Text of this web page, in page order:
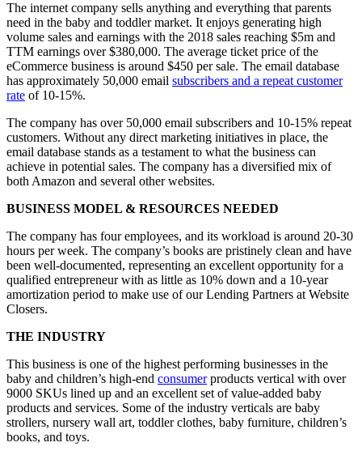
The internet company sells anything and everything that parents
need in the baby and toddler market. It enjoys generating high
volume sales and earnings with the 2018 sales reaching $5m and
TTM earnings over $380,000. The average ticket price of the
eCommerce business is around $450 per sale. The email database
has approximately 50,000 email subscribers and a repeat customer
rate of 10-15%.
The company has over 50,000 email subscribers and 10-15% repeat
customers. Without any direct marketing initiatives in place, the
email database stands as a testament to what the business can
achieve in potential sales. The company has a diversified mix of
both Amazon and several other websites.
BUSINESS MODEL & RESOURCES NEEDED
The company has four employees, and its workload is around 20-30
hours per week. The company’s books are pristinely clean and have
been well-documented, representing an excellent opportunity for a
qualified entrepreneur with as little as 10% down and a 10-year
amortization period to make use of our Lending Partners at Website
Closers.
THE INDUSTRY
This business is one of the highest performing businesses in the
baby and children’s high-end consumerproducts vertical with over
9000 SKUs lined up and an excellent set of value-added baby
products and services. Some of the industry verticals are baby
strollers, nursery wall art, toddler clothes, baby furniture, children’s
books, and toys.